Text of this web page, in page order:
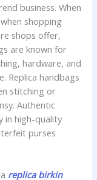
business. When
shopping
shops offer,
are known for
hardware, and
Replica handbags
stitching or
Authentic
in high-quality
purses
replica birkin